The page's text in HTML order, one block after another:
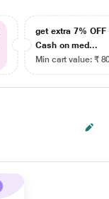
get extra 7% OFF
Cash on med...
Min cart value: ₹